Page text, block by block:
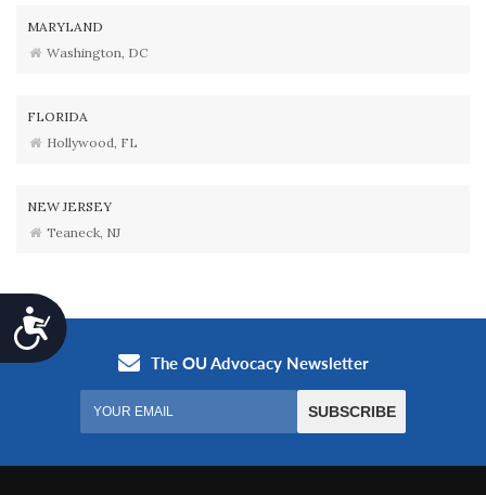
Accessibility
MARYLAND
Washington, DC
FLORIDA
Hollywood, FL
NEW JERSEY
Teaneck, NJ